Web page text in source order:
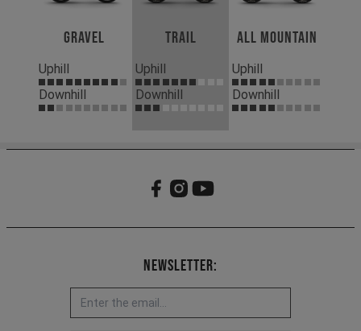
Gravel
Uphill
Downhill
Trail
Uphill
Downhill
All Mountain
Uphill
Downhill
Newsletter: